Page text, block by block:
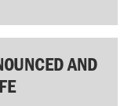
AND